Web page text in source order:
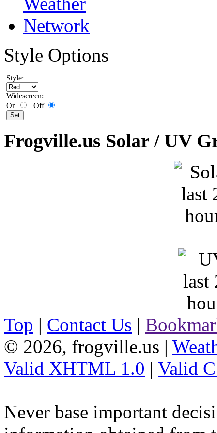
Style Options
Style:
Widescreen:
On
| Off
Frogville.us Solar / UV
Top | Contact Us |
© 2026, frogville.us |
Valid XHTML 1.0 | Valid
Never base important